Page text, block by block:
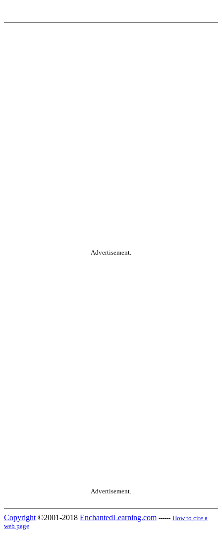
Advertisement.
Advertisement.
Copyright ©2001-2018 EnchantedLearning.com ------ How to cite a
web page